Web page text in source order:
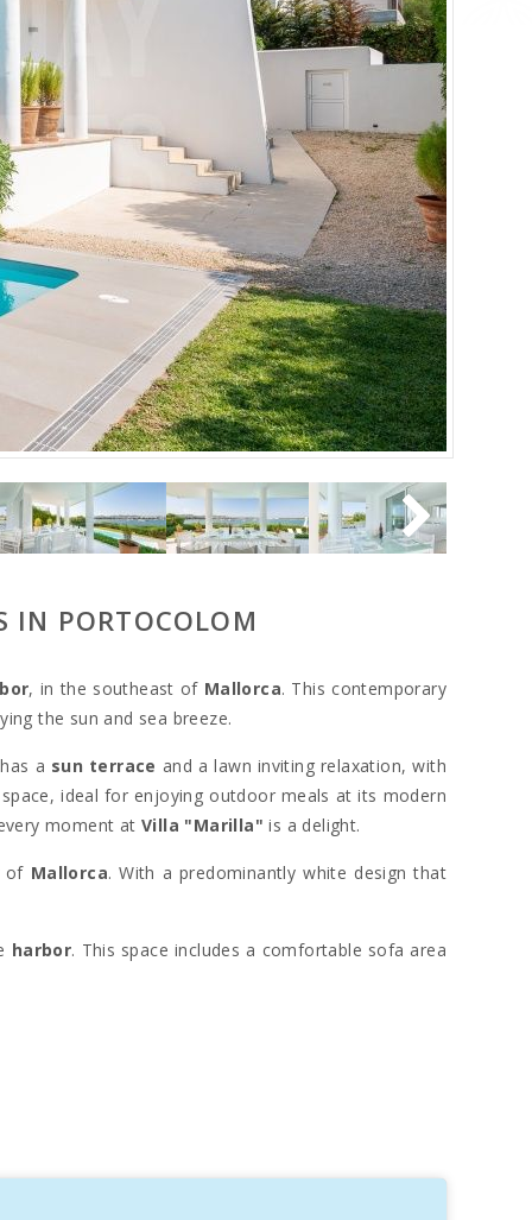
IN PORTOCOLOM
, in the southeast of Mallorca. This contemporary
the sun and sea breeze.
a sun terrace and a lawn inviting relaxation, with
ideal for enjoying outdoor meals at its modern
moment atVilla "Marilla" is a delight.
of Mallorca. With a predominantly white design that
harbor. This space includes a comfortable sofa area